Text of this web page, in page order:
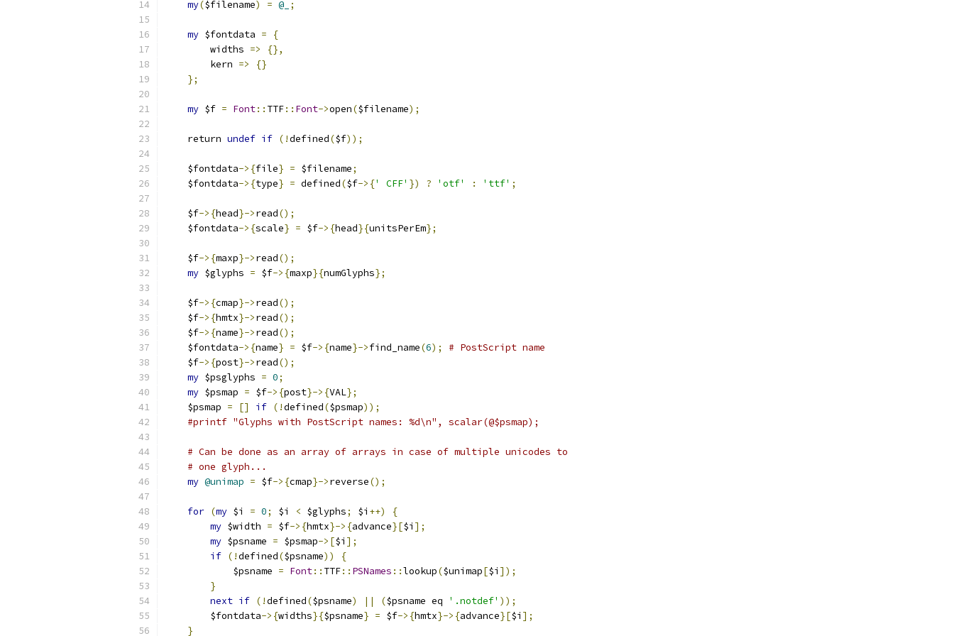
my($filename) = @_ ;
my $fontdata =
{
	widths
=>
{},
	kern
=>
{}
};
my $f = Font:: TTF:: Font->open($filename);
    return
undef if (!defined($f));
    $fontdata
->{file} = $filename;
    $fontdata
->{type} = defined($f->{' CFF' }) ? 'otf' : 'ttf' ;
    $f
->{head}->read();
    $fontdata
->{scale} = $f->{head}{unitsPerEm};
    $f
->{maxp}->read();
my $glyphs = $f->{maxp}{numGlyphs};
    $f
->{cmap}->read();
    $f
->{hmtx}->read();
    $f
->{name}->read();
    $fontdata
->{name} = $f->{name}->find_name(6);
# PostScript name
    $f
->{post}->read();
my $psglyphs = 0;
my $psmap = $f->{post}->{VAL};
    $psmap
= [] if (!defined($psmap));
#printf "Glyphs with PostScript names: %d\n", scalar(@$psmap);
# Can be done as an array of arrays in case of multiple unicodes to
# one glyph...
my @unimap = $f->{cmap}->reverse();
for (my $i = 0; $i < $glyphs; $i ++)
{
my $width = $f->{hmtx}->{advance}[$i ];
my $psname = $psmap->[$i ];
if (!defined($psname))
{
	    $psname
= Font:: TTF:: PSNames ::lookup($unimap[$i ]);
}
next if (!defined($psname) || ($psname eq '.notdef' ));
	$fontdata
->{widths}{$psname} = $f->{hmtx}->{advance}[$i ];
}